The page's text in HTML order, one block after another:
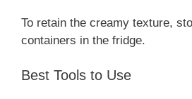
To retain the creamy texture,
containers in the fridge.
Best Tools to Use